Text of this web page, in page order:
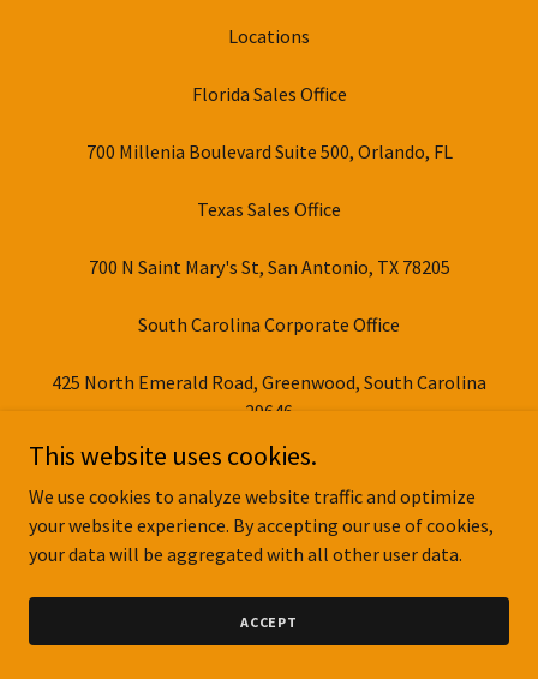
Locations
Florida Sales Office
700 Millenia Boulevard Suite 500, Orlando, FL
Texas Sales Office
700 N Saint Mary's St, San Antonio, TX 78205
South Carolina Corporate Office
425 North Emerald Road, Greenwood, South Carolina
29646
At Colt Builders, we maintain several key locations to
better serve our clients. Our Texas sales office, part of Colt
Buildings LLC, is strategically located in San Antonio,
while our South Carolina corporate office represents The
customer satisfaction.
This website uses cookies.
We use cookies to analyze website traffic and optimize
your website experience. By accepting our use of cookies,
your data will be aggregated with all other user data.
ACCEPT